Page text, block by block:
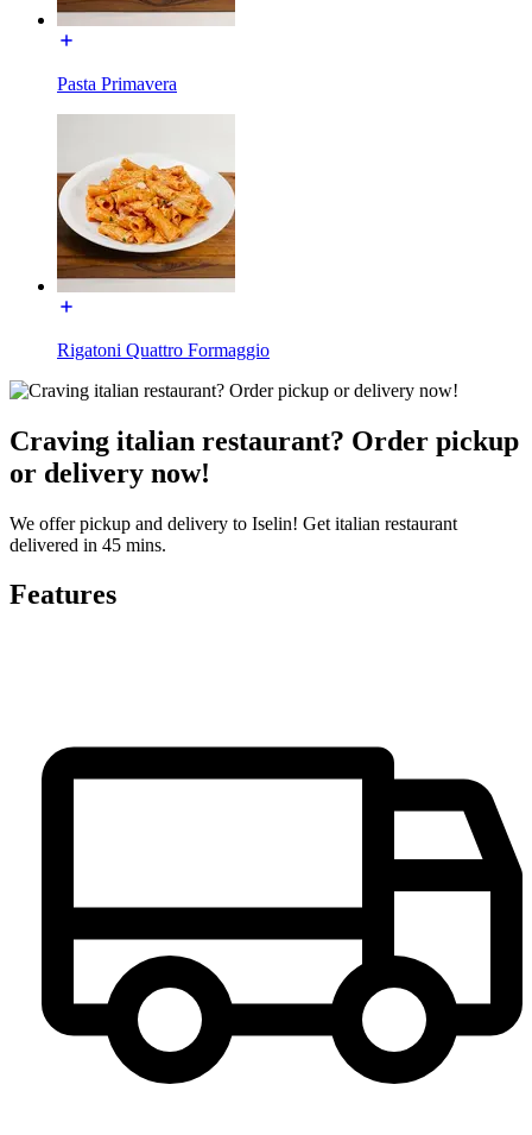
Pasta Primavera
Rigatoni Quattro Formaggio
Craving italian restaurant? Order pickup
or delivery now!
We offer pickup and delivery to Iselin! Get italian restaurant
delivered in 45 mins.
Features